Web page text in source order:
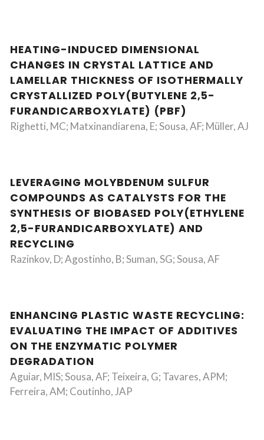
HEATING-INDUCED DIMENSIONAL
CHANGES IN CRYSTAL LATTICE AND
LAMELLAR THICKNESS OF ISOTHERMALLY
CRYSTALLIZED POLY(BUTYLENE 2,5-
FURANDICARBOXYLATE) (PBF)
Righetti, MC; Matxinandiarena, E; Sousa, AF; Müller, AJ
LEVERAGING MOLYBDENUM SULFUR
COMPOUNDS AS CATALYSTS FOR THE
SYNTHESIS OF BIOBASED POLY(ETHYLENE
2,5-FURANDICARBOXYLATE) AND
RECYCLING
Razinkov, D; Agostinho, B; Suman, SG; Sousa, AF
ENHANCING PLASTIC WASTE RECYCLING:
EVALUATING THE IMPACT OF ADDITIVES
ON THE ENZYMATIC POLYMER
DEGRADATION
Aguiar, MIS; Sousa, AF; Teixeira, G; Tavares, APM;
Ferreira, AM; Coutinho, JAP